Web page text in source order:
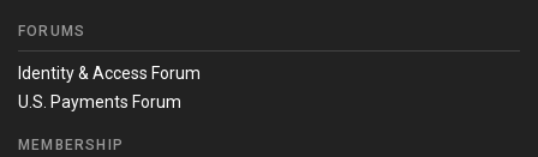
FORUMS
Identity & Access Forum
U.S. Payments Forum
MEMBERSHIP